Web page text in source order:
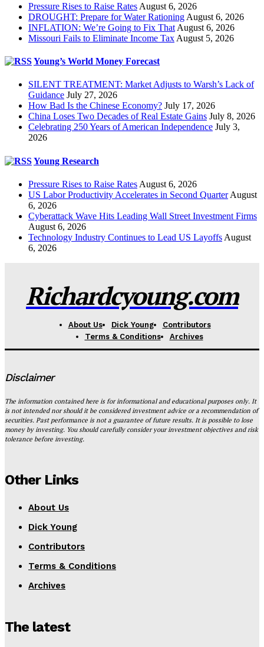
Pressure Rises to Raise Rates August 6, 2026
DROUGHT: Prepare for Water Rationing August 6, 2026
INFLATION: We’re Going to Fix That August 6, 2026
Missouri Fails to Eliminate Income Tax August 5, 2026
Young’s World Money Forecast
SILENT TREATMENT: Market Adjusts to Warsh’s Lack of
Guidance July 27, 2026
How Bad Is the Chinese Economy? July 17, 2026
China Loses Two Decades of Real Estate Gains July 8, 2026
Celebrating 250 Years of American Independence July 3,
2026
Young Research
Pressure Rises to Raise Rates August 6, 2026
US Labor Productivity Accelerates in Second Quarter August
6, 2026
Cyberattack Wave Hits Leading Wall Street Investment Firms
August 6, 2026
Technology Industry Continues to Lead US Layoffs August
6, 2026
Richardcyoung.com
About Us Dick Young
Contributors
Terms & Conditions
Archives
Disclaimer
The information contained here is for informational and educational purposes only. It
is not intended nor should it be considered investment advice or a recommendation of
securities. Past performance is not a guarantee of future results. It is possible to lose
money by investing. You should carefully consider your investment objectives and risk
tolerance before investing.
Other Links
About Us
Dick Young
Contributors
Terms & Conditions
Archives
The latest